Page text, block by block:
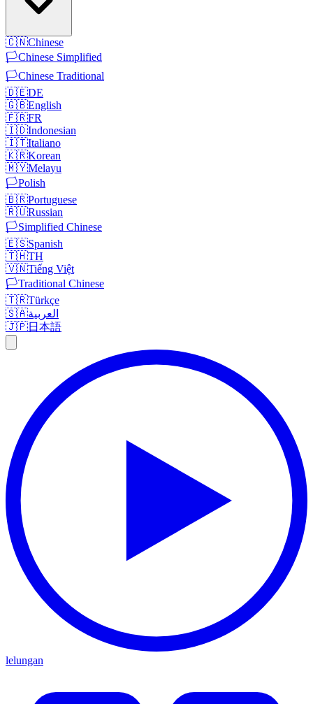
🇨🇳Chinese
🏳️Chinese Simplified
🏳️Chinese Traditional
🇩🇪DE
🇬🇧English
🇫🇷FR
🇮🇩Indonesian
🇮🇹Italiano
🇰🇷Korean
🇲🇾Melayu
🏳️Polish
🇧🇷Portuguese
🇷🇺Russian
🏳️Simplified Chinese
🇪🇸Spanish
🇹🇭TH
🇻🇳Tiếng Việt
🏳️Traditional Chinese
🇹🇷Türkçe
🇸🇦العربية
🇯🇵日本語
lelungan